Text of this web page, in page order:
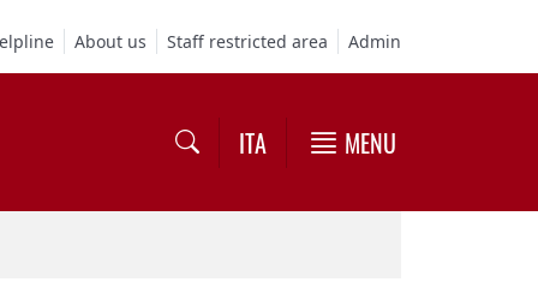
About us Staff restricted area Admin
ITA MENU